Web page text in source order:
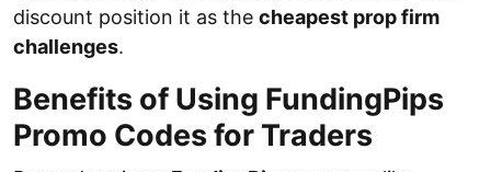
discount position it as the cheapest prop firm
challenges.
Benefits of Using FundingPips
Promo Codes for Traders